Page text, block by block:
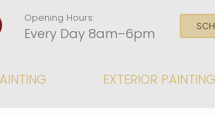
Opening Hours:
Every Day 8am–6pm
EXTERIOR